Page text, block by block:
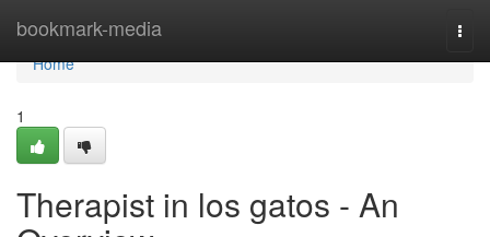
bookmark-media
Home
Home
1
Therapist in los gatos - An